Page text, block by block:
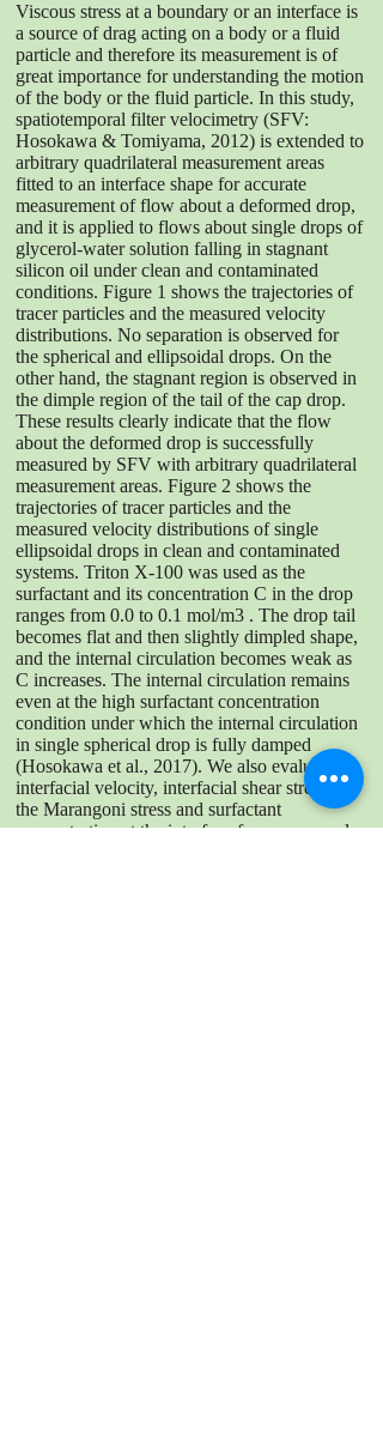
Viscous stress at a boundary or an interface is
a source of drag acting on a body or a fluid
particle and therefore its measurement is of
great importance for understanding the motion
of the body or the fluid particle. In this study,
spatiotemporal filter velocimetry (SFV:
Hosokawa & Tomiyama, 2012) is extended to
arbitrary quadrilateral measurement areas
fitted to an interface shape for accurate
measurement of flow about a deformed drop,
and it is applied to flows about single drops of
glycerol-water solution falling in stagnant
silicon oil under clean and contaminated
conditions. Figure 1 shows the trajectories of
tracer particles and the measured velocity
distributions. No separation is observed for
the spherical and ellipsoidal drops. On the
other hand, the stagnant region is observed in
the dimple region of the tail of the cap drop.
These results clearly indicate that the flow
about the deformed drop is successfully
measured by SFV with arbitrary quadrilateral
measurement areas. Figure 2 shows the
trajectories of tracer particles and the
measured velocity distributions of single
ellipsoidal drops in clean and contaminated
systems. Triton X-100 was used as the
surfactant and its concentration C in the drop
ranges from 0.0 to 0.1 mol/m3 . The drop tail
becomes flat and then slightly dimpled shape,
and the internal circulation becomes weak as
C increases. The internal circulation remains
even at the high surfactant concentration
condition under which the internal circulation
in single spherical drop is fully damped
(Hosokawa et al., 2017). We also evaluate
interfacial velocity, interfacial shear stresses,
the Marangoni stress and surfactant
concentration at the interface from measured